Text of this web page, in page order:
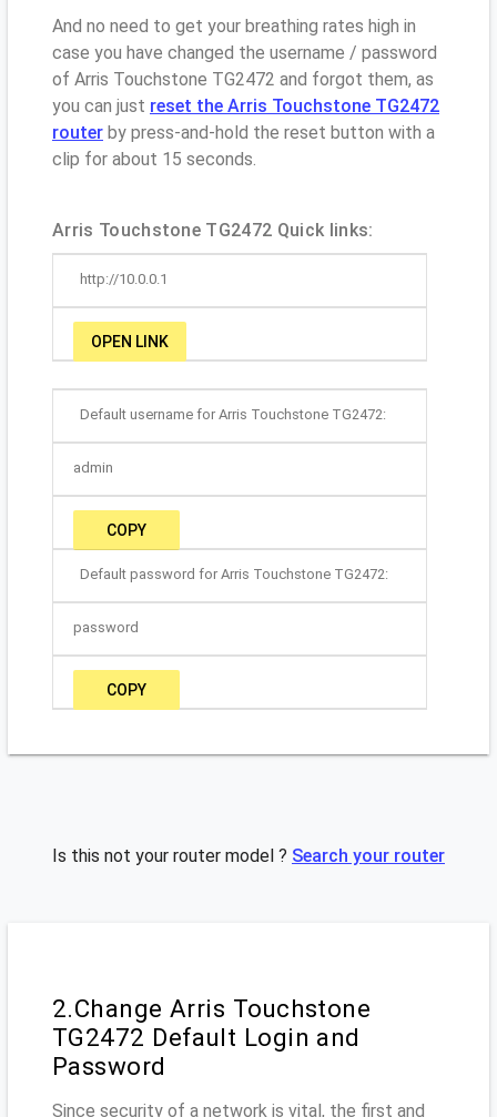
And no need to get your breathing rates high in
case you have changed the username / password
of Arris Touchstone TG2472 and forgot them, as
you can just reset the Arris Touchstone TG2472
router by press-and-hold the reset button with a
clip for about 15 seconds.
Arris Touchstone TG2472 Quick links:
http://10.0.0.1
OPEN LINK
Default username for Arris Touchstone TG2472:
admin
COPY
Default password for Arris Touchstone TG2472:
password
COPY
Is this not your router model ? Search your router
2.Change Arris Touchstone
TG2472 Default Login and
Password
Since security of a network is vital, the first and